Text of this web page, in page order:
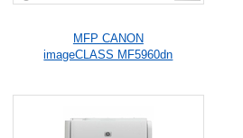
MFP CANON
imageCLASS MF5960dn